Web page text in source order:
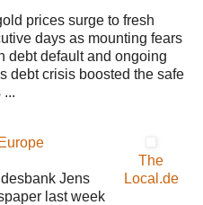
prices surge to fresh
days as mounting fears
debt default and ongoing
debt crisis boosted the safe
...
Jens
last week
The
Local.de